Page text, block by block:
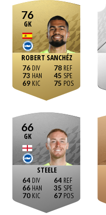
76
GK
ROBERT SANCHÉZ
76
73
69
78
45
75
66
GK
STEELE
64
66
70
64
35
67